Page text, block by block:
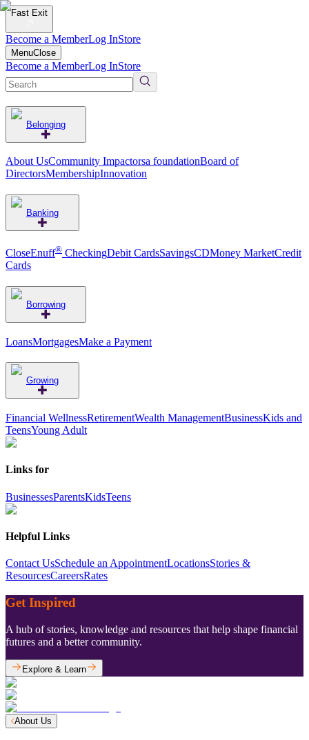
Fast Exit
Become a MemberLog InStore
MenuClose
Become a MemberLog InStore
Belonging
About UsCommunity Impactorsa foundationBoard of
DirectorsMembershipInnovation
Banking
CloseEnuff® CheckingDebit CardsSavingsCDMoney MarketCredit
Cards
Borrowing
LoansMortgagesMake a Payment
Growing
Financial WellnessRetirementWealth ManagementBusinessKids and
TeensYoung Adult
Links for
BusinessesParentsKidsTeens
Helpful Links
Contact UsSchedule an AppointmentLocationsStories &
ResourcesCareersRates
Get Inspired
A hub of stories, knowledge and resources that help shape financial
futures and a better community.
Explore & Learn
About Us